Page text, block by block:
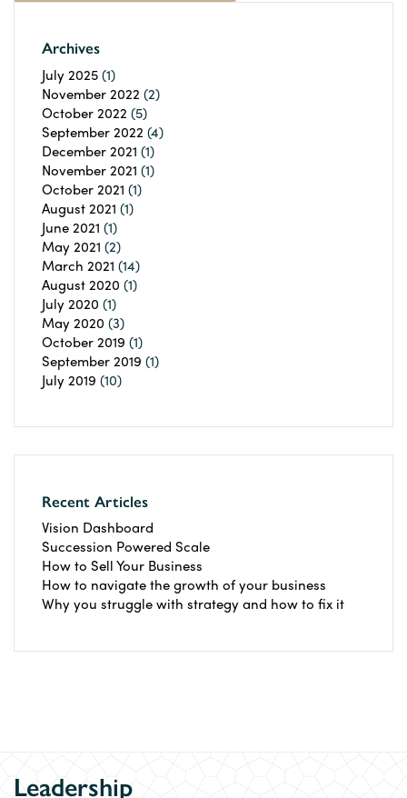
Archives
July 2025(1)
November 2022 (2)
October 2022 (5)
September 2022 (4)
December 2021 (1)
November 2021 (1)
October 2021 (1)
August 2021 (1)
June 2021 (1)
May 2021 (2)
March 2021 (14)
August 2020 (1)
July 2020 (1)
May 2020 (3)
October 2019 (1)
September 2019 (1)
July 2019 (10)
Recent Articles
Vision Dashboard
Succession Powered Scale
How to Sell Your Business
How to navigate the growth of your business
Why you struggle with strategy and how to fix it
Leadership